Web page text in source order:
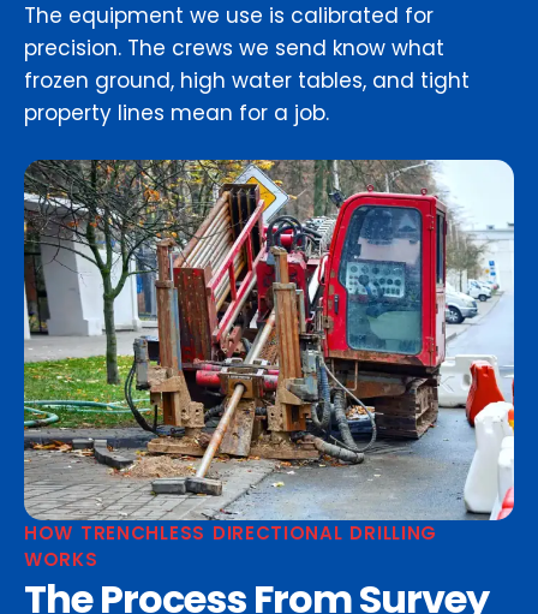
The equipment we use is calibrated for
precision. The crews we send know what
frozen ground, high water tables, and tight
property lines mean for a job.
HOW TRENCHLESS DIRECTIONAL DRILLING
WORKS
The Process From Survey